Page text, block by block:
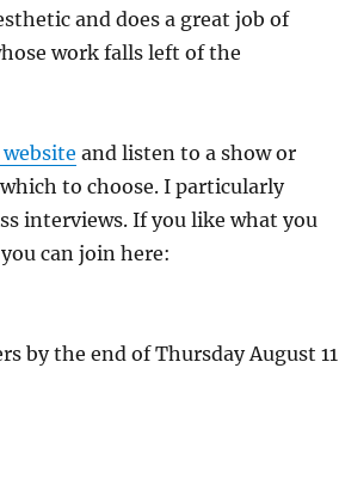
and does a great job of
work falls left of the
and listen to a show or
to choose. I particularly
interviews. If you like what you
can join here:
by the end of Thursday August 11